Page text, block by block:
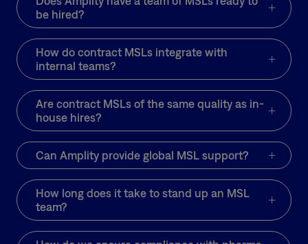
and exceeded monthly
healthcare provider
(HCP) touchpoints by
What’s more, analysis
change in HCP
behavior. After
conversations with the
MSLs, HCPs talked
biomarkers with their
be hired?
How do contract MSLs integrate with
internal teams?
Are contract MSLs of the same quality as in-
house hires?
Can Amplity provide global MSL support?
How long does it take to stand up an MSL
team?